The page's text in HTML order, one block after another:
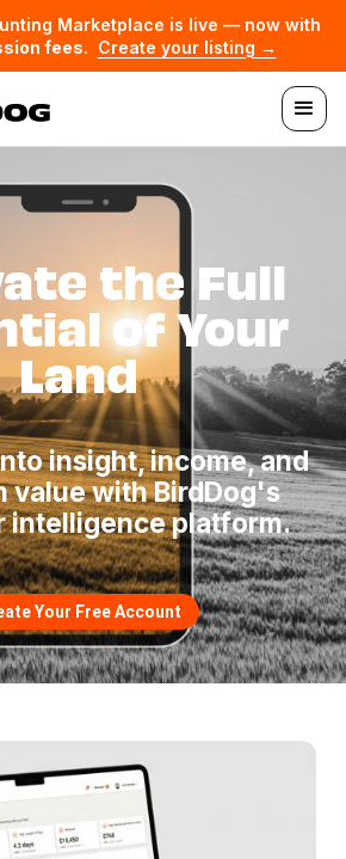
Marketplace is live — now with
fees. Create your listing →
the Full
of Your
Land
insight, income, and
value with BirdDog's
intelligence platform.
Your Free Account